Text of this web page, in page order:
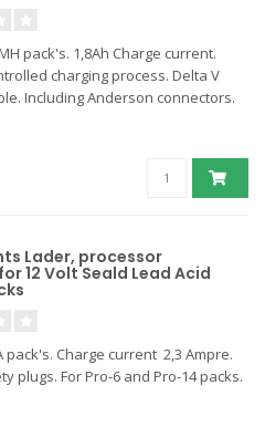
pack's. 1,8Ah Charge current.
charging process. Delta V
Including Anderson connectors.
Lader, processor
12 Volt Seald Lead Acid
pack's. Charge current 2,3 Ampre.
plugs. For Pro-6 and Pro-14 packs.